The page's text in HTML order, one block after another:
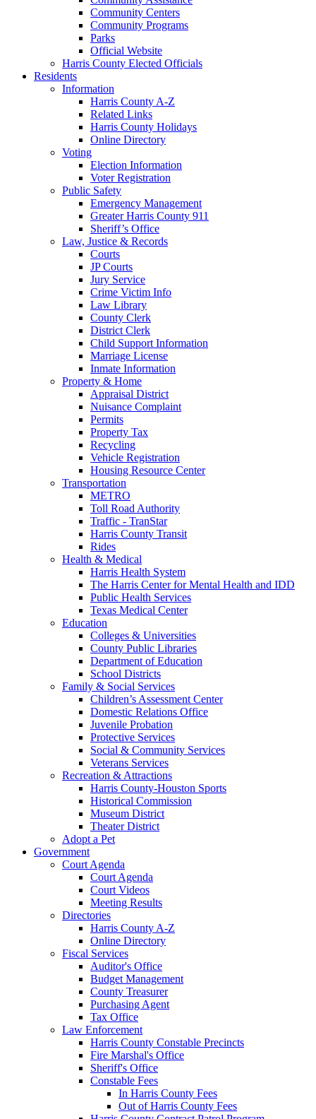
Community Centers
Community Programs
Parks
Official Website
Harris County Elected Officials
Residents
Information
Harris County A-Z
Related Links
Harris County Holidays
Online Directory
Voting
Election Information
Voter Registration
Public Safety
Emergency Management
Greater Harris County 911
Sheriff’s Office
Law, Justice & Records
Courts
JP Courts
Jury Service
Crime Victim Info
Law Library
County Clerk
District Clerk
Child Support Information
Marriage License
Inmate Information
Property & Home
Appraisal District
Nuisance Complaint
Permits
Property Tax
Recycling
Vehicle Registration
Housing Resource Center
Transportation
METRO
Toll Road Authority
Traffic - TranStar
Harris County Transit
Rides
Health & Medical
Harris Health System
The Harris Center for Mental Health and IDD
Public Health Services
Texas Medical Center
Education
Colleges & Universities
County Public Libraries
Department of Education
School Districts
Family & Social Services
Children’s Assessment Center
Domestic Relations Office
Juvenile Probation
Protective Services
Social & Community Services
Veterans Services
Recreation & Attractions
Harris County-Houston Sports
Historical Commission
Museum District
Theater District
Adopt a Pet
Government
Court Agenda
Court Agenda
Court Videos
Meeting Results
Directories
Harris County A-Z
Online Directory
Fiscal Services
Auditor's Office
Budget Management
County Treasurer
Purchasing Agent
Tax Office
Law Enforcement
Harris County Constable Precincts
Fire Marshal's Office
Sheriff's Office
Constable Fees
In Harris County Fees
Out of Harris County Fees